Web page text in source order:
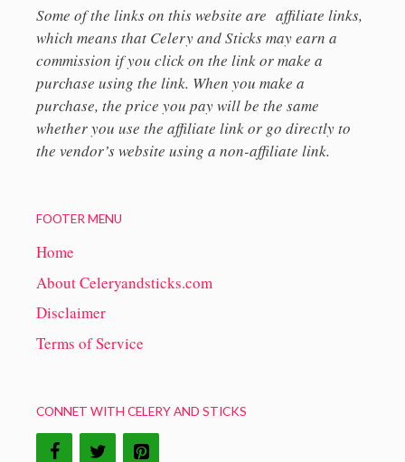
Some of the links on this website are affiliate links,
which means that Celery and Sticks may earn a
commission if you click on the link or make a
purchase using the link. When you make a
purchase, the price you pay will be the same
whether you use the affiliate link or go directly to
the vendor’s website using a non-affiliate link.
FOOTER MENU
Home
About Celeryandsticks.com
Disclaimer
Terms of Service
CONNET WITH CELERY AND STICKS